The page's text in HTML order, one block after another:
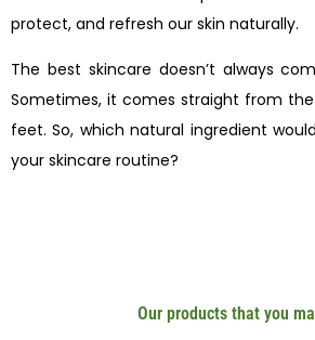
protect, and refresh our skin naturally.
The best skincare doesn’t always
Sometimes, it comes straight from
feet. So, which natural ingredient
your skincare routine?
Our products that you